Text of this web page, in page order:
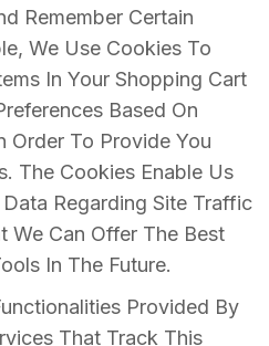
Remember Certain
We Use Cookies To
In Your Shopping Cart
Based On
Order To Provide You
The Cookies Enable Us
Regarding Site Traffic
We Can Offer The Best
In The Future.
Provided By
That Track This